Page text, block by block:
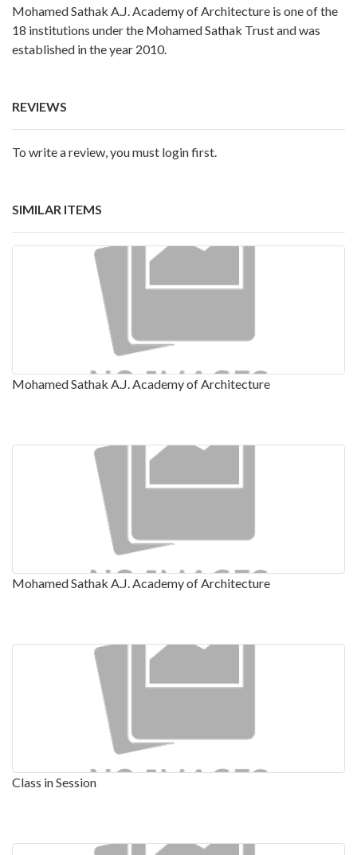
Mohamed Sathak A.J. Academy of Architecture is one of the
18 institutions under the Mohamed Sathak Trust and was
established in the year 2010.
REVIEWS
To write a review, you must login first.
SIMILAR ITEMS
Mohamed Sathak A.J. Academy of Architecture
Mohamed Sathak A.J. Academy of Architecture
Class in Session